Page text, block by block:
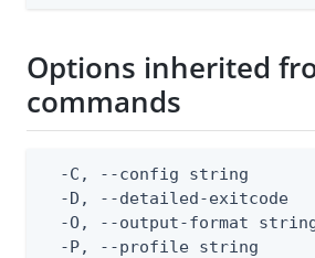
Options inherited
commands
-C, --config string
-D, --detailed-exitcode
-O, --output-format
-P, --profile string